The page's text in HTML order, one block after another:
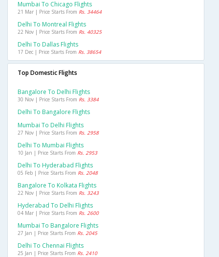
Mumbai To Chicago Flights
21 Mar | Price Starts From Rs. 34464
Delhi To Montreal Flights
22 Nov | Price Starts From Rs. 40325
Delhi To Dallas Flights
17 Dec | Price Starts From Rs. 38654
Top Domestic Flights
Bangalore To Delhi Flights
30 Nov | Price Starts From Rs. 3384
Delhi To Bangalore Flights
Mumbai To Delhi Flights
27 Nov | Price Starts From Rs. 2958
Delhi To Mumbai Flights
10 Jan | Price Starts From Rs. 2953
Delhi To Hyderabad Flights
05 Feb | Price Starts From Rs. 2048
Bangalore To Kolkata Flights
22 Nov | Price Starts From Rs. 3243
Hyderabad To Delhi Flights
04 Mar | Price Starts From Rs. 2600
Mumbai To Bangalore Flights
27 Jan | Price Starts From Rs. 2045
Delhi To Chennai Flights
25 Jan | Price Starts From Rs. 2410